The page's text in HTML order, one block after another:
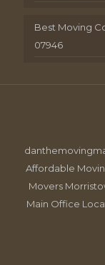
Best Moving
07946
Affordable
Movers
Main Office